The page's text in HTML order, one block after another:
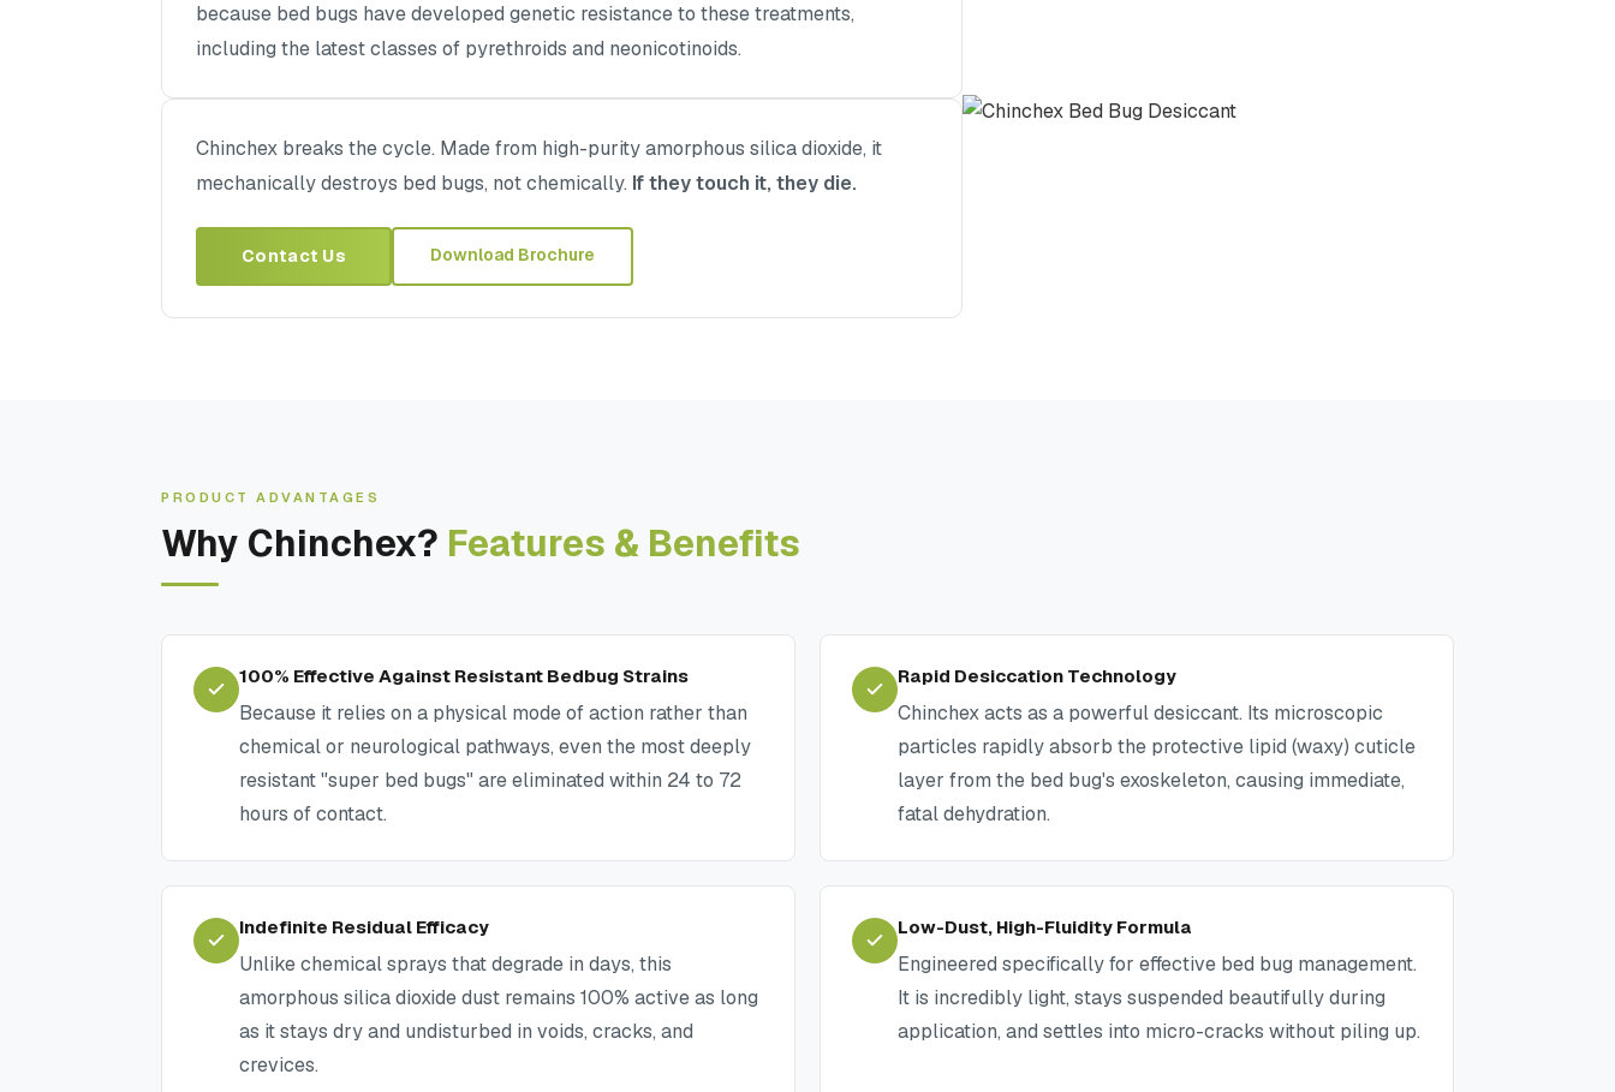
because bed bugs have developed genetic resistance to these treatments,
including the latest classes of pyrethroids and neonicotinoids.
Chinchex breaks the cycle. Made from high-purity amorphous silica dioxide, it
mechanically destroys bed bugs, not chemically. If they touch it, they die.
Contact Us Download Brochure
PRODUCT ADVANTAGES
Why Chinchex? Features & Benefits
100% Effective Against Resistant Bedbug Strains
Because it relies on a physical mode of action rather than
chemical or neurological pathways, even the most deeply
resistant "super bed bugs" are eliminated within 24 to 72
hours of contact.
Rapid Desiccation Technology
Chinchex acts as a powerful desiccant. Its microscopic
particles rapidly absorb the protective lipid (waxy) cuticle
layer from the bed bug's exoskeleton, causing immediate,
fatal dehydration.
Indefinite Residual Efficacy
Unlike chemical sprays that degrade in days, this
amorphous silica dioxide dust remains 100% active as long
as it stays dry and undisturbed in voids, cracks, and
crevices.
Low-Dust, High-Fluidity Formula
Engineered specifically for effective bed bug management.
It is incredibly light, stays suspended beautifully during
application, and settles into micro-cracks without piling up.